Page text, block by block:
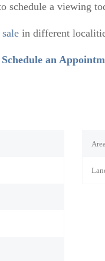
schedule a viewing
in different
an